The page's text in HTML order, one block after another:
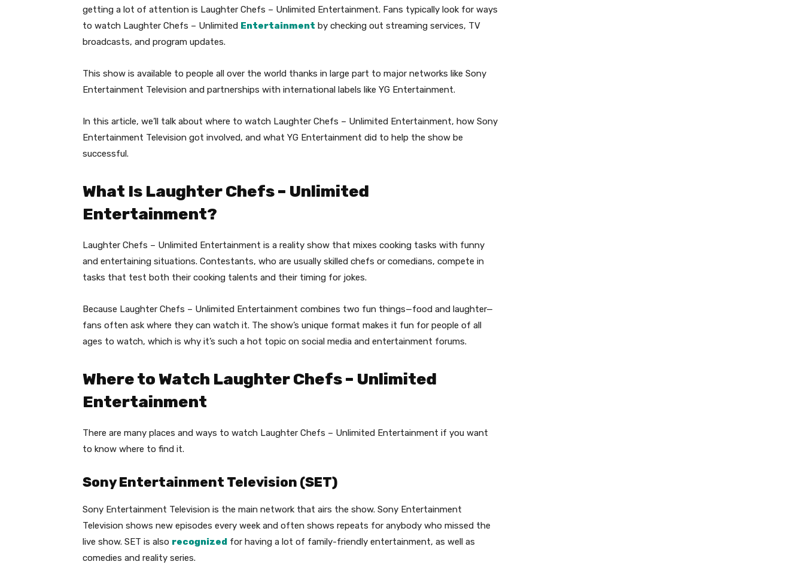
getting a lot of attention is Laughter Chefs – Unlimited Entertainment. Fans typically look for ways
to watch Laughter Chefs – Unlimited Entertainment by checking out streaming services, TV
broadcasts, and program updates.
This show is available to people all over the world thanks in large part to major networks like Sony
Entertainment Television and partnerships with international labels like YG Entertainment.
In this article, we’ll talk about where to watch Laughter Chefs – Unlimited Entertainment, how Sony
Entertainment Television got involved, and what YG Entertainment did to help the show be
successful.
What Is Laughter Chefs – Unlimited
Entertainment?
Laughter Chefs – Unlimited Entertainment is a reality show that mixes cooking tasks with funny
and entertaining situations. Contestants, who are usually skilled chefs or comedians, compete in
tasks that test both their cooking talents and their timing for jokes.
Because Laughter Chefs – Unlimited Entertainment combines two fun things—food and laughter—
fans often ask where they can watch it. The show’s unique format makes it fun for people of all
ages to watch, which is why it’s such a hot topic on social media and entertainment forums.
Where to Watch Laughter Chefs – Unlimited
Entertainment
There are many places and ways to watch Laughter Chefs – Unlimited Entertainment if you want
to know where to find it.
Sony Entertainment Television (SET)
Sony Entertainment Television is the main network that airs the show. Sony Entertainment
Television shows new episodes every week and often shows repeats for anybody who missed the
live show. SET is also recognized for having a lot of family-friendly entertainment, as well as
comedies and reality series.